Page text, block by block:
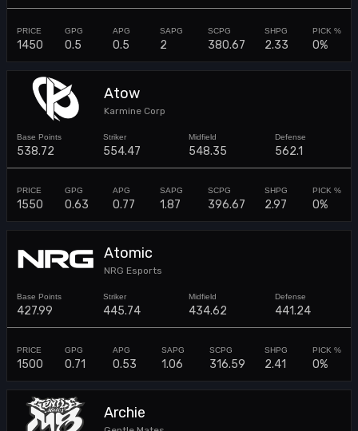
1450 0.5 0.5 2 380.67 2.33 0%
Atow
Karmine Corp
538.72 554.47 548.35 562.1
1550 0.63 0.77 1.87 396.67 2.97 0%
Atomic
NRG Esports
427.99 445.74 434.62 441.24
1500 0.71 0.53 1.06 316.59 2.41 0%
Archie